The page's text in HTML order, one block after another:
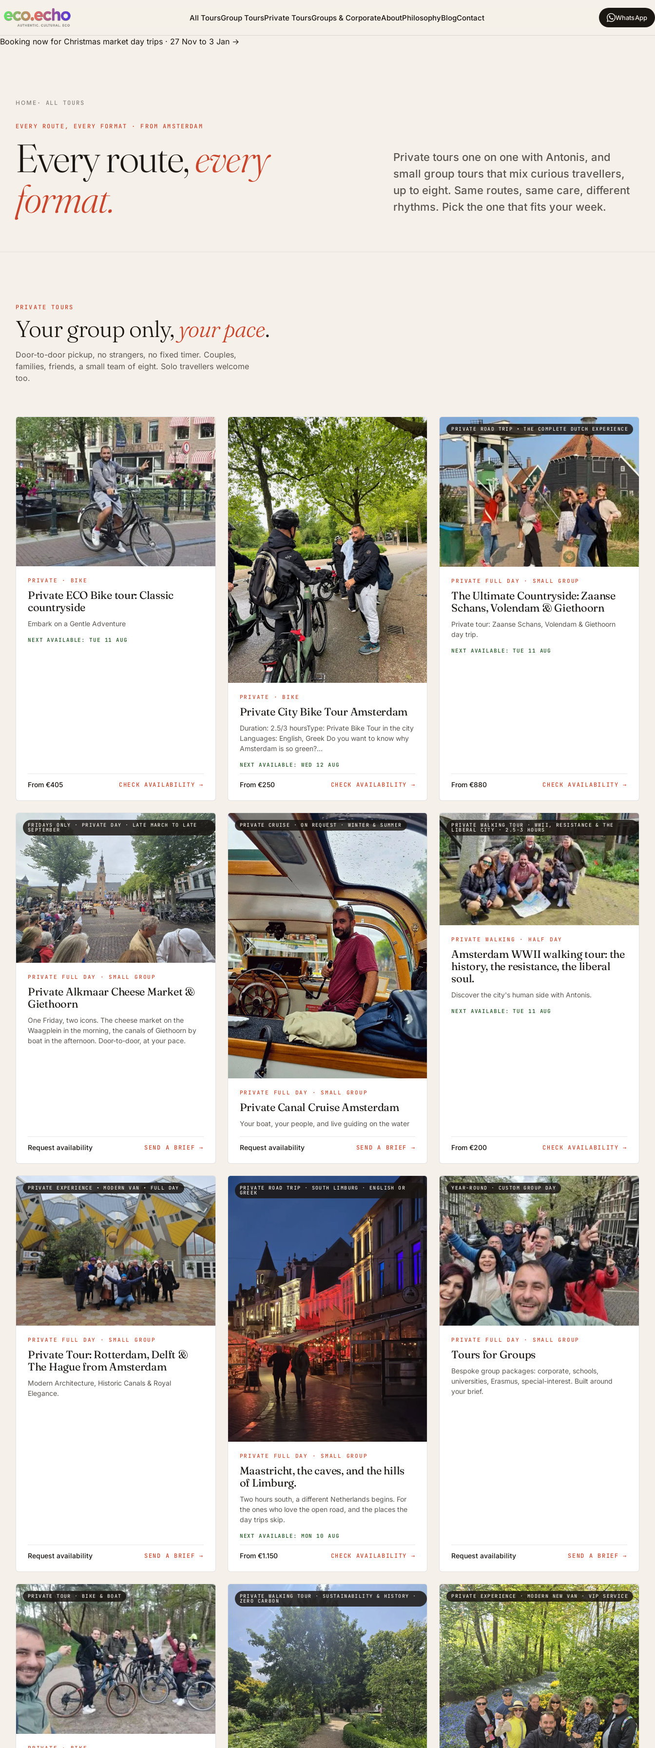
All ToursGroup ToursPrivate ToursGroups & CorporateAboutPhilosophyBlogContact WhatsApp
Booking now for Christmas market day trips · 27 Nov to 3 Jan →
HOME · ALL TOURS
EVERY ROUTE, EVERY FORMAT · FROM AMSTERDAM
Every route,every
format.
Private tours one on one with Antonis, and
small group tours that mix curious travellers,
up to eight. Same routes, same care, different
rhythms. Pick the one that fits your week.
PRIVATE TOURS
Your group only, your pace.
Door-to-door pickup, no strangers, no fixed timer. Couples,
families, friends, a small team of eight. Solo travellers welcome
too.
PRIVATE · BIKE
Private ECO Bike tour: Classic
countryside
Embark on a Gentle Adventure
NEXT AVAILABLE: TUE 11 AUG
From €405 CHECK AVAILABILITY →
PRIVATE · BIKE
Private City Bike Tour Amsterdam
Duration: 2.5/3 hoursType: Private Bike Tour in the city
Languages: English, Greek Do you want to know why
Amsterdam is so green?…
NEXT AVAILABLE: WED 12 AUG
From €250 CHECK AVAILABILITY →
PRIVATE ROAD TRIP • THE COMPLETE DUTCH EXPERIENCE
PRIVATE FULL DAY · SMALL GROUP
The Ultimate Countryside: Zaanse
Schans, Volendam & Giethoorn
Private tour: Zaanse Schans, Volendam & Giethoorn
day trip.
NEXT AVAILABLE: TUE 11 AUG
From €880 CHECK AVAILABILITY→
FRIDAYS ONLY · PRIVATE DAY · LATE MARCH TO LATE
SEPTEMBER
PRIVATE FULL DAY · SMALL GROUP
Private Alkmaar Cheese Market &
Giethoorn
One Friday, two icons. The cheese market on the
Waagplein in the morning, the canals of Giethoorn by
boat in the afternoon. Door-to-door, at your pace.
Request availability SEND A BRIEF →
PRIVATE CRUISE · ON REQUEST · WINTER & SUMMER
PRIVATE FULL DAY · SMALL GROUP
Private Canal Cruise Amsterdam
Your boat, your people, and live guiding on the water
Request availability SEND A BRIEF →
PRIVATE WALKING TOUR · WWII, RESISTANCE & THE
LIBERAL CITY · 2.5-3 HOURS
PRIVATE WALKING · HALF DAY
Amsterdam WWII walking tour: the
history, the resistance, the liberal
soul.
Discover the city's human side with Antonis.
NEXT AVAILABLE: TUE 11 AUG
From €200 CHECK AVAILABILITY→
PRIVATE EXPERIENCE • MODERN VAN • FULL DAY
PRIVATE FULL DAY · SMALL GROUP
Private Tour: Rotterdam, Delft &
The Hague from Amsterdam
Modern Architecture, Historic Canals & Royal
Elegance.
Request availability SEND A BRIEF →
PRIVATE ROAD TRIP · SOUTH LIMBURG · ENGLISH OR
GREEK
PRIVATE FULL DAY · SMALL GROUP
Maastricht, the caves, and the hills
of Limburg.
Two hours south, a different Netherlands begins. For
the ones who love the open road, and the places the
day trips skip.
NEXT AVAILABLE: MON 10 AUG
From €1.150 CHECK AVAILABILITY →
YEAR-ROUND · CUSTOM GROUP DAY
PRIVATE FULL DAY · SMALL GROUP
Tours for Groups
Bespoke group packages: corporate, schools,
universities, Erasmus, special-interest. Built around
your brief.
Request availability SEND A BRIEF→
PRIVATE TOUR · BIKE & BOAT PRIVATE WALKING TOUR · SUSTAINABILITY & HISTORY ·
ZERO CARBON
PRIVATE EXPERIENCE · MODERN NEW VAN · VIP SERVICE